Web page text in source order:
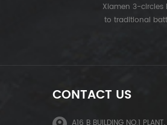
Xiamen 3-
to traditional
CONTACT US
A16 B BUILDING NO.1